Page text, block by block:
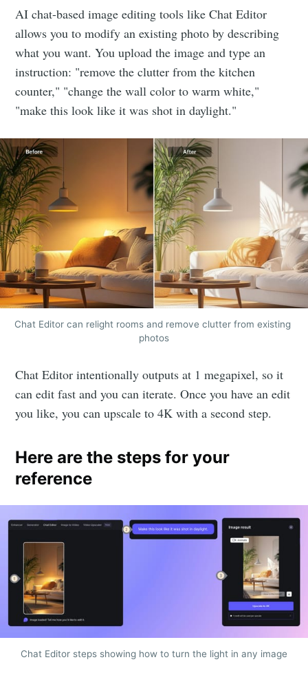
AI chat-based image editing tools like Chat Editor
allows you to modify an existing photo by describing
what you want. You upload the image and type an
instruction: "remove the clutter from the kitchen
counter," "change the wall color to warm white,"
"make this look like it was shot in daylight."
Chat Editor can relight rooms and remove clutter from existing
photos
Chat Editor intentionally outputs at 1 megapixel, so it
can edit fast and you can iterate. Once you have an edit
you like, you can upscale to 4K with a second step.
Here are the steps for your
reference
Chat Editor steps showing how to turn the light in any image
Stay up to date! Get all the latest &
greatest posts delivered straight to
your inbox
Subscribe